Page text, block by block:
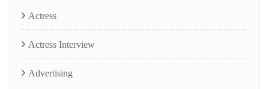
Actress
Actress Interview
Advertising